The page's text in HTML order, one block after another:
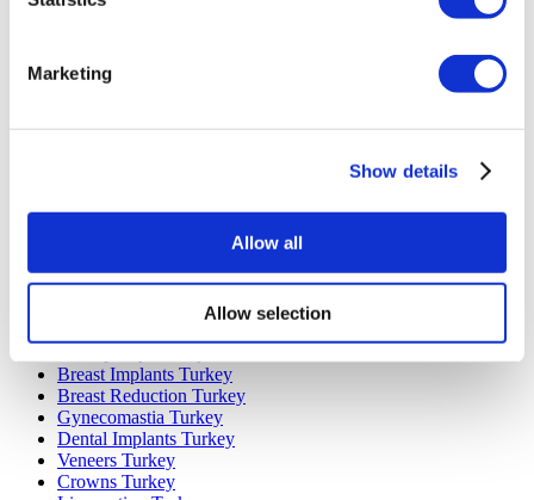
Marketing
Show details
Allow all
Allow selection
Popular Destinations
Thailand Clinics
Popular Treatments in Turkey
Breast Implants Turkey
Breast Reduction Turkey
Gynecomastia Turkey
Dental Implants Turkey
Veneers Turkey
Crowns Turkey